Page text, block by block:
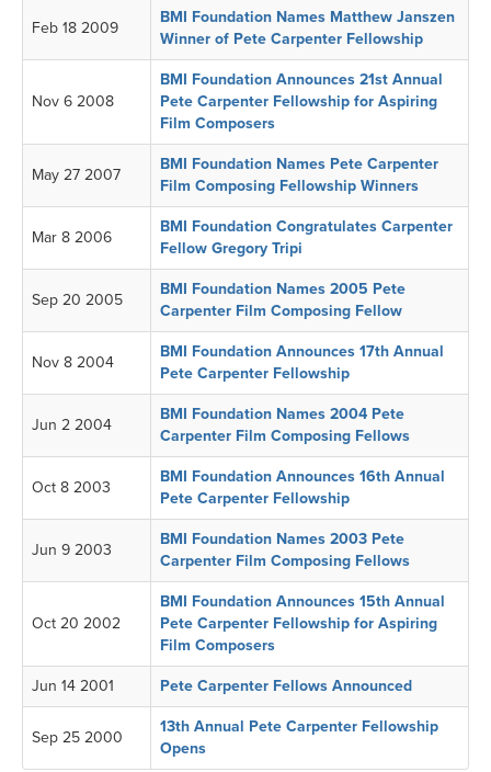
Feb 18 2009
BMI Foundation Names Matthew Janszen
Winner of Pete Carpenter Fellowship
Nov 6 2008
BMI Foundation Announces 21st Annual
Pete Carpenter Fellowship for Aspiring
Film Composers
May 27 2007
BMI Foundation Names Pete Carpenter
Film Composing Fellowship Winners
Mar 8 2006
BMI Foundation Congratulates Carpenter
Fellow Gregory Tripi
Sep 20 2005
BMI Foundation Names 2005 Pete
Carpenter Film Composing Fellow
Nov 8 2004
BMI Foundation Announces 17th Annual
Pete Carpenter Fellowship
Jun 2 2004
BMI Foundation Names 2004 Pete
Carpenter Film Composing Fellows
Oct 8 2003
BMI Foundation Announces 16th Annual
Pete Carpenter Fellowship
Jun 9 2003
BMI Foundation Names 2003 Pete
Carpenter Film Composing Fellows
Oct 20 2002
BMI Foundation Announces 15th Annual
Pete Carpenter Fellowship for Aspiring
Film Composers
Jun 14 2001 Pete Carpenter Fellows Announced
Sep 25 2000
13th Annual Pete Carpenter Fellowship
Opens